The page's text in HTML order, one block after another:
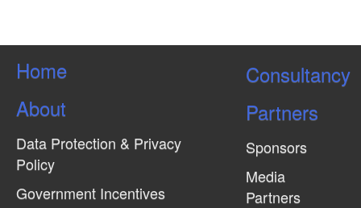
Home
About
Data Protection & Privacy
Policy
Government Incentives
Consultancy
Partners
Sponsors
Media
Partners